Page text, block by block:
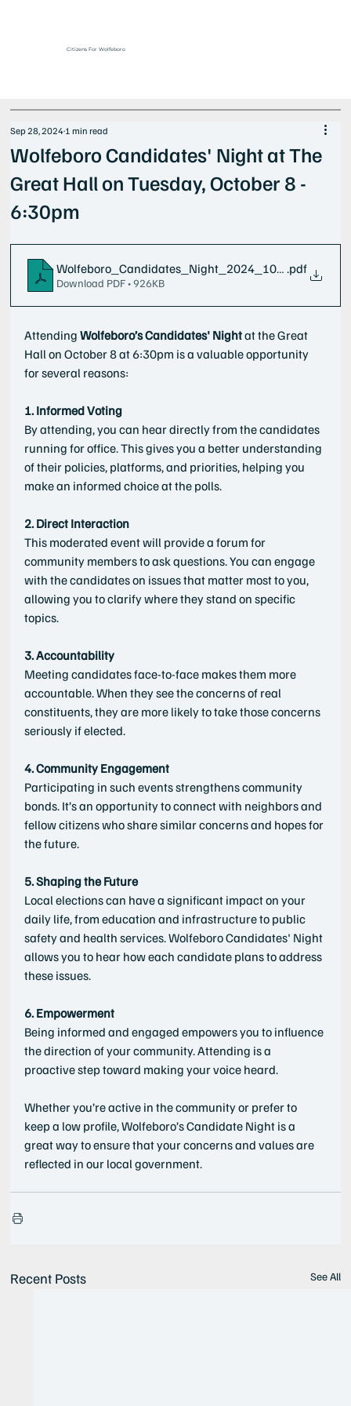
Citizens For Wolfeboro
Wolfeboro Candidates' Night at The
Great Hall on Tuesday, October 8 -
6:30pm
Sep 28, 20241 min read
Wolfeboro_Candidates_Night_2024_10_08
.pdf
Download PDF • 926KB
Attending Wolfeboro’sCandidates' Night at the Great
Hall on October 8 at 6:30pm is a valuable opportunity
for several reasons:
1. Informed Voting
By attending, you can hear directly from the candidates
running for office. This gives you a better understanding
of their policies, platforms, and priorities, helping you
make an informed choice at the polls.
2. Direct Interaction
This moderated event will provide a forum for
community members to ask questions. You can engage
with the candidates on issues that matter most to you,
allowing you to clarify where they stand on specific
topics.
3. Accountability
Meeting candidates face-to-face makes them more
accountable. When they see the concerns of real
constituents, they are more likely to take those concerns
seriously if elected.
4. Community Engagement
Participating in such events strengthens community
bonds. It’s an opportunity to connect with neighbors and
fellow citizens who share similar concerns and hopes for
the future.
5. Shaping the Future
Local elections can have a significant impact on your
daily life, from education and infrastructure to public
safety and health services. Wolfeboro Candidates' Night
allows you to hear how each candidate plans to address
these issues.
6. Empowerment
Being informed and engaged empowers you to influence
the direction of your community. Attending is a
proactive step toward making your voice heard.
Whether you’re active in the community or prefer to
keep a low profile, Wolfeboro’s Candidate Night is a
great way to ensure that your concerns and values are
reflected in our local government.
Recent Posts See All